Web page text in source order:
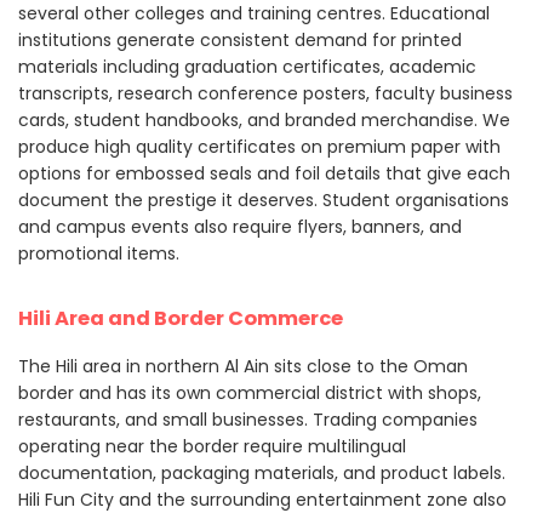
several other colleges and training centres. Educational
institutions generate consistent demand for printed
materials including graduation certificates, academic
transcripts, research conference posters, faculty business
cards, student handbooks, and branded merchandise. We
produce high quality certificates on premium paper with
options for embossed seals and foil details that give each
document the prestige it deserves. Student organisations
and campus events also require flyers, banners, and
promotional items.
Hili Area and Border Commerce
The Hili area in northern Al Ain sits close to the Oman
border and has its own commercial district with shops,
restaurants, and small businesses. Trading companies
operating near the border require multilingual
documentation, packaging materials, and product labels.
Hili Fun City and the surrounding entertainment zone also